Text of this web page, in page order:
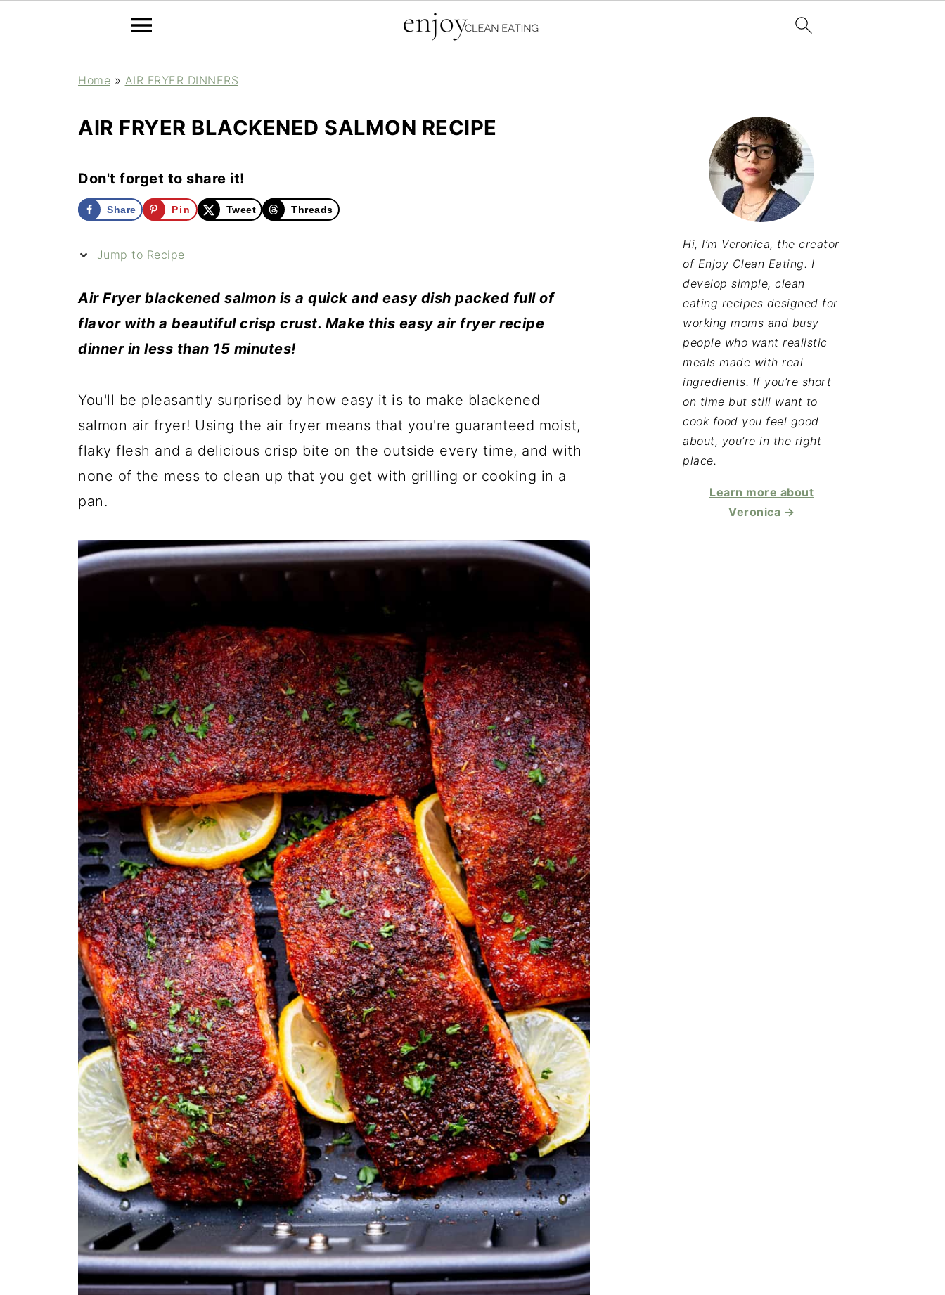
Home » AIR FRYER DINNERS
AIR FRYER BLACKENED SALMON RECIPE
Don't forget to share it!
Share Pin Tweet Threads
Jump to Recipe
Air Fryer blackened salmon is a quick and easy dish packed full of
flavor with a beautiful crisp crust. Make this easy air fryer recipe
dinner in less than 15 minutes!
You'll be pleasantly surprised by how easy it is to make blackened
salmon air fryer! Using the air fryer means that you're guaranteed moist,
flaky flesh and a delicious crisp bite on the outside every time, and with
none of the mess to clean up that you get with grilling or cooking in a
pan.
Hi, I’m Veronica, the creator
of Enjoy Clean Eating. I
develop simple, clean
eating recipes designed for
working moms and busy
people who want realistic
meals made with real
ingredients. If you’re short
on time but still want to
cook food you feel good
about, you’re in the right
place.
Learn more about
Veronica →